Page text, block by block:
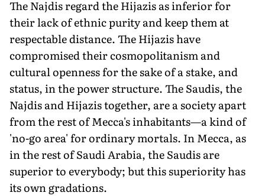
The Najdis regard the Hijazis as inferior for
their lack of ethnic purity and keep them at
respectable distance. The Hijazis have
compromised their cosmopolitanism and
cultural openness for the sake of a stake, and
status, in the power structure. The Saudis, the
Najdis and Hijazis together, are a society apart
from the rest of Mecca's inhabitants—a kind of
'no-go area' for ordinary mortals. In Mecca, as
in the rest of Saudi Arabia, the Saudis are
superior to everybody; but this superiority has
its own gradations.